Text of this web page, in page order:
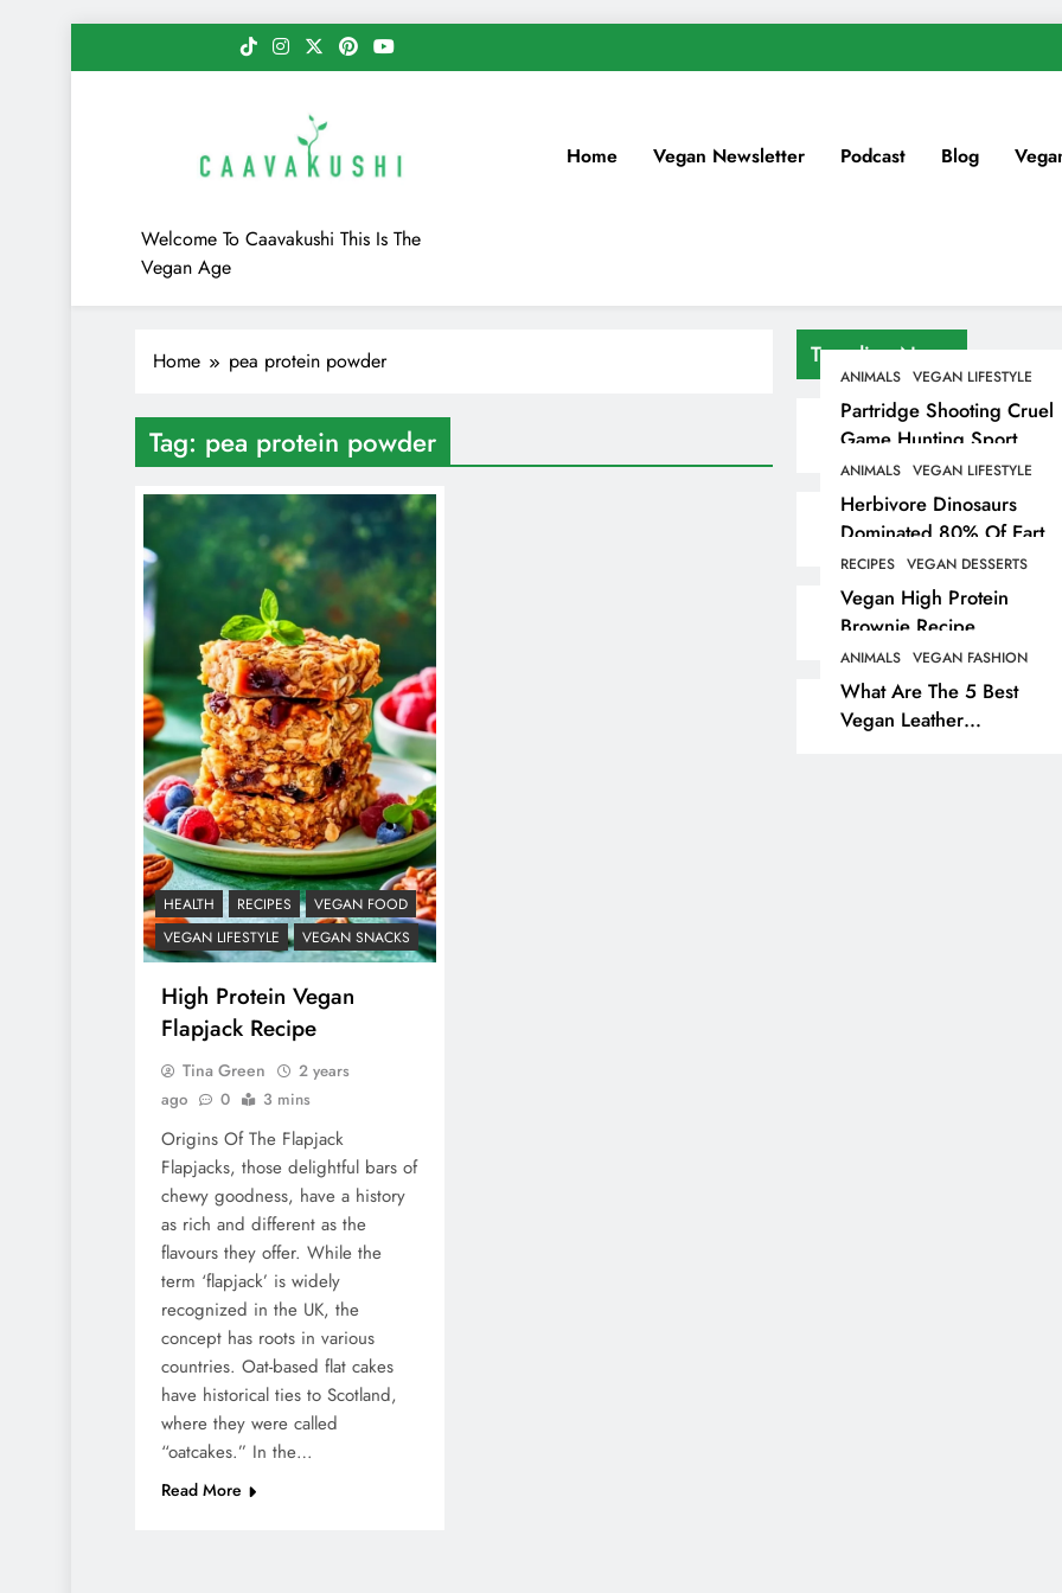
to
Caavakushi
Welcome To Caavakushi This Is The
Vegan Age
Home Vegan Newsletter Podcast Blog
Trending News
ANIMALS VEGAN LIFESTYLE
Partridge Shooting Cruel
Game Hunting Sport
Enjoyed By David
Beckham & Elites
ANIMALS VEGAN LIFESTYLE
Herbivore Dinosaurs
Dominated 80% Of Earths
Dinosaur Population
RECIPES VEGAN DESSERTS
Vegan High Protein
Brownie Recipe
ANIMALS VEGAN FASHION
What Are The 5 Best
Vegan Leather
Home pea protein powder
Tag: pea protein powder
HEALTH RECIPES
VEGAN FOOD
VEGAN LIFESTYLE
VEGAN SNACKS
High Protein Vegan
Flapjack Recipe
Tina Green
2 years
ago
0 3 mins
Origins Of The Flapjack
Flapjacks, those delightful bars of
chewy goodness, have a history
as rich and different as the
flavours they offer. While the
term ‘flapjack’ is widely
recognized in the UK, the
concept has roots in various
countries. Oat-based flat cakes
have historical ties to Scotland,
where they were called
“oatcakes.” In the…
Read More
ANIMALS VEGAN LIFESTYLE
Partridge Shooting
Game Hunting Sport
Enjoyed By David
& Elites